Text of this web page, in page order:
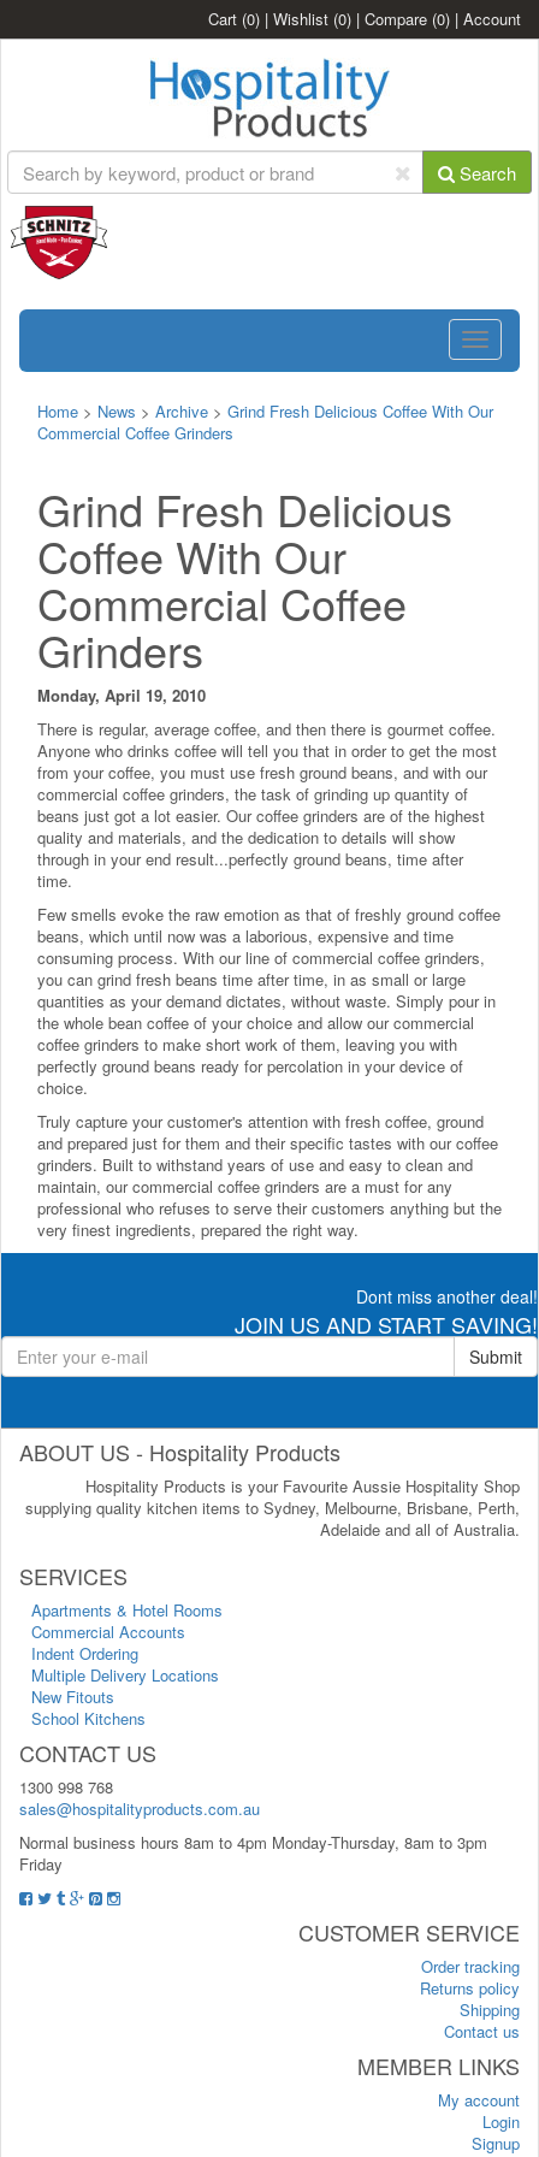
Cart (0) | Wishlist (0) | Compare (0) | Account
Search
Toggle
Home > News > Archive > Grind Fresh Delicious Coffee With Our
Commercial Coffee Grinders
Grind Fresh Delicious
Coffee With Our
Commercial Coffee
Grinders
Monday, April 19, 2010
There is regular, average coffee, and then there is gourmet coffee.
Anyone who drinks coffee will tell you that in order to get the most
from your coffee, you must use fresh ground beans, and with our
commercial coffee grinders, the task of grinding up quantity of
beans just got a lot easier. Our coffee grinders are of the highest
quality and materials, and the dedication to details will show
through in your end result...perfectly ground beans, time after
time.
Few smells evoke the raw emotion as that of freshly ground coffee
beans, which until now was a laborious, expensive and time
consuming process. With our line of commercial coffee grinders,
you can grind fresh beans time after time, in as small or large
quantities as your demand dictates, without waste. Simply pour in
the whole bean coffee of your choice and allow our commercial
coffee grinders to make short work of them, leaving you with
perfectly ground beans ready for percolation in your device of
choice.
Truly capture your customer's attention with fresh coffee, ground
and prepared just for them and their specific tastes with our coffee
grinders. Built to withstand years of use and easy to clean and
maintain, our commercial coffee grinders are a must for any
professional who refuses to serve their customers anything but the
very finest ingredients, prepared the right way.
Dont miss another deal!
JOIN US AND START SAVING!
Submit
ABOUT US - Hospitality Products
Hospitality Products is your Favourite Aussie Hospitality Shop
supplying quality kitchen items to Sydney, Melbourne, Brisbane, Perth,
Adelaide and all of Australia.
SERVICES
Apartments & Hotel Rooms
Commercial Accounts
Indent Ordering
Multiple Delivery Locations
New Fitouts
School Kitchens
CONTACT US
1300 998 768
sales@hospitalityproducts.com.au
Normal business hours 8am to 4pm Monday-Thursday, 8am to 3pm
Friday
CUSTOMER SERVICE
Order tracking
Returns policy
Shipping
Contact us
MEMBER LINKS
My account
Login
Signup